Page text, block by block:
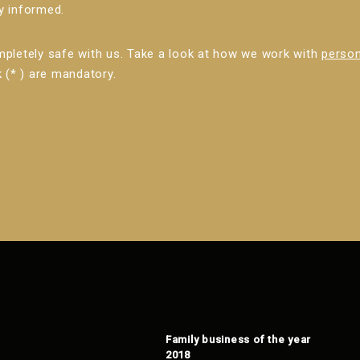
informed.
safe with us. Take a look at how we work with
(* ) are mandatory.
Family business of the year
2018